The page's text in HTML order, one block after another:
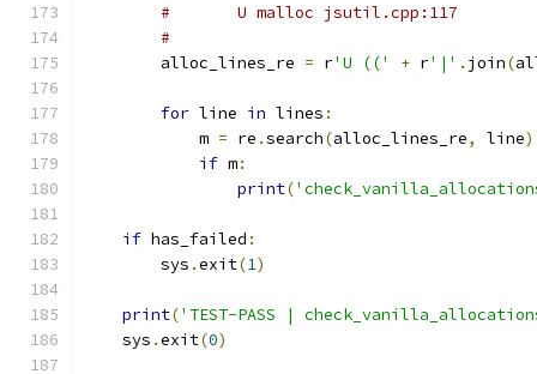
#       U malloc jsutil.cpp:117
#
        alloc_lines_re
= r'U ((' + r'|' . join(
for line in lines :
            m
= re .search(alloc_lines_re, line)
if m:
print(
if has_failed :
        sys
.exit(1)
print('TEST-PASS |
    sys
.exit(0)